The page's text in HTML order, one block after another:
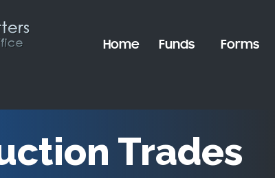
Home Funds Forms
Trades